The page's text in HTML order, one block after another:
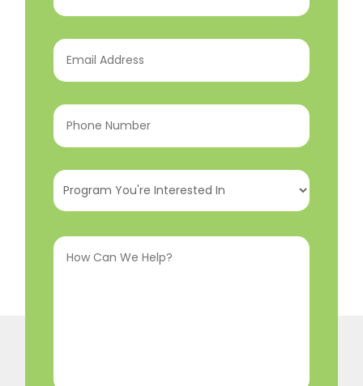
Email
Address(Required)
Phone
Number(Required)
Program
You're
InHow
Can